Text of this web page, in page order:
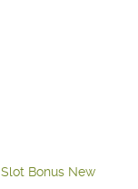
Slot Bonus New